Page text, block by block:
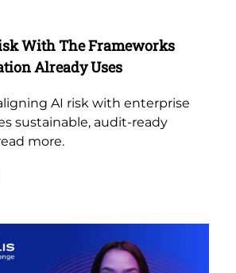
With The Frameworks
Already Uses
AI risk with enterprise
sustainable, audit-ready
more.